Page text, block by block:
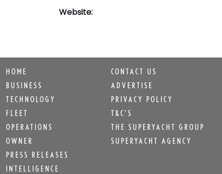
Website:
HOME
BUSINESS
TECHNOLOGY
FLEET
OPERATIONS
OWNER
PRESS RELEASES
INTELLIGENCE
CONTACT US
ADVERTISE
PRIVACY POLICY
T&C'S
THE SUPERYACHT GROUP
SUPERYACHT AGENCY